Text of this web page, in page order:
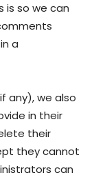
is so we can
a
any), we also
in their
their
they cannot
can